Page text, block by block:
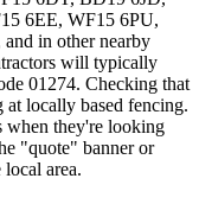
6EE, WF15 6PU,
in other nearby
will typically
01274. Checking that
at locally based fencing.
when they're looking
"quote" banner or
area.